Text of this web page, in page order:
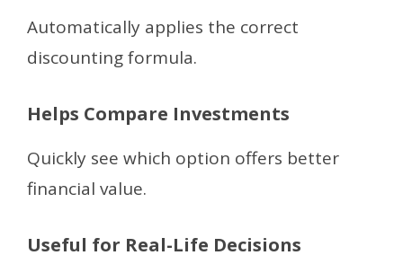
Automatically applies the correct
discounting formula.
Helps Compare Investments
Quickly see which option offers better
financial value.
Useful for Real-Life Decisions